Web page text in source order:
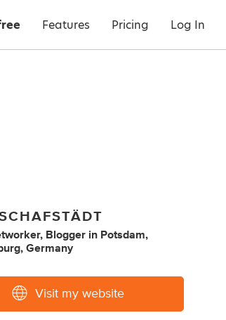
Features Pricing Log In
Blogger in Potsdam,
Germany
Visit my website